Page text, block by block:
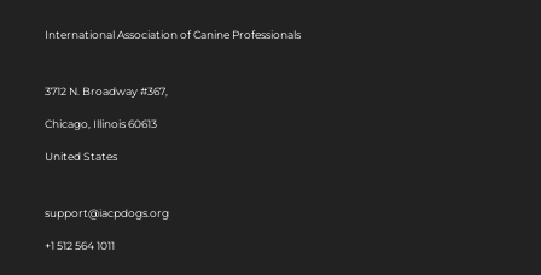
International Association of Canine Professionals
3712 N. Broadway #367,
Chicago, Illinois 60613
United States
support@iacpdogs.org
+1 512 564 1011